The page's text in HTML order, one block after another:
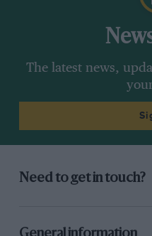
The latest news,
Need to get in touch?